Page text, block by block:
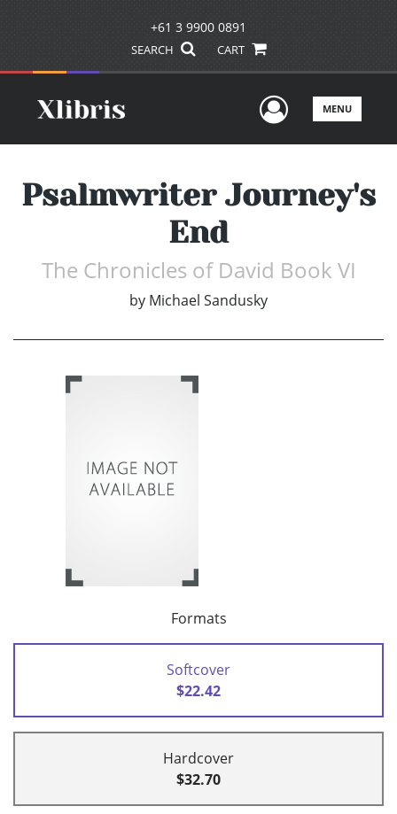
+61 3 9900 0891
SEARCH CART
UserMENU
Psalmwriter Journey's
End
The Chronicles of David Book VI
by Michael Sandusky
Formats
Softcover
$22.42
Hardcover
$32.70